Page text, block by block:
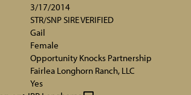
3/17/2014
STR/SNP SIRE VERIFIED
Gail
Female
Opportunity Knocks Partnership
Fairlea Longhorn Ranch, LLC
Yes